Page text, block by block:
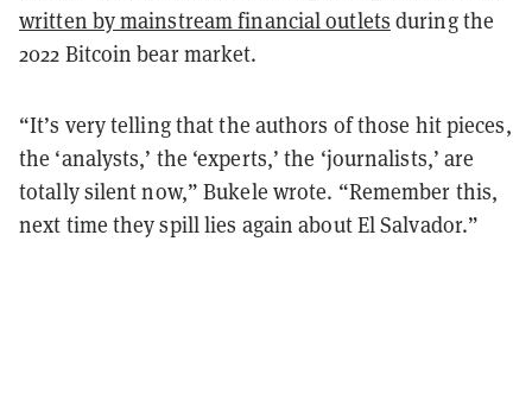
written by mainstream financial outlets during the
2022 Bitcoin bear market.
“It’s very telling that the authors of those hit pieces,
the ‘analysts,’ the ‘experts,’ the ‘journalists,’ are
totally silent now,” Bukele wrote. “Remember this,
next time they spill lies again about El Salvador.”